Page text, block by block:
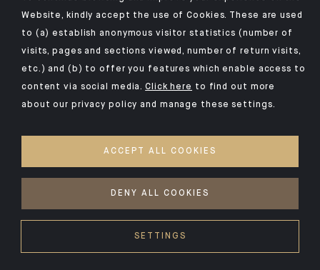
Click here for our Indosuez mobile app
TERMS AND CONDITIONS
Website, kindly accept the use of Cookies. These are used
to (a) establish anonymous visitor statistics (number of
visits, pages and sections viewed, number of return visits,
etc.) and (b) to offer you features which enable access to
content via social media.Click here to find out more
about our privacy policy and manage these settings.
ACCEPT ALL COOKIES
DENY ALL COOKIES
SETTINGS